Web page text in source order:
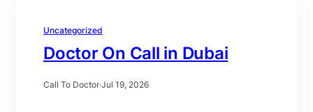
Uncategorized
Doctor On Call in Dubai
Call To Doctor·Jul 19, 2026